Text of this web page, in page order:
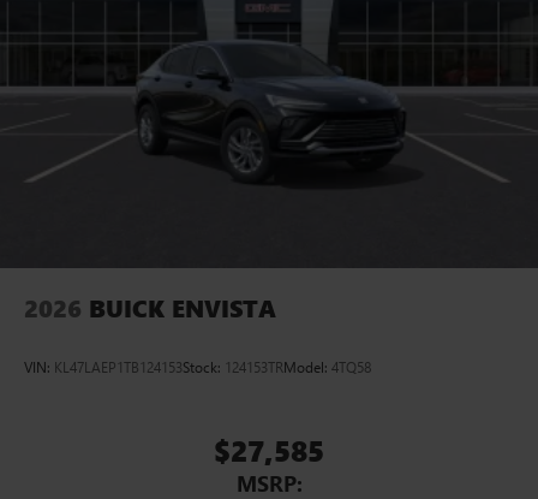
2026 BUICK ENVISTA
VIN: KL47LAEP1TB124153Stock: 124153TRModel: 4TQ58
$27,585
MSRP: